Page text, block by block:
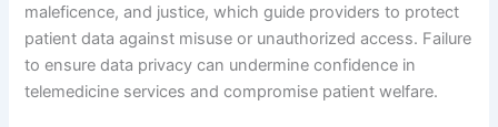
maleficence, and justice, which guide providers to protect
patient data against misuse or unauthorized access. Failure
to ensure data privacy can undermine confidence in
telemedicine services and compromise patient welfare.